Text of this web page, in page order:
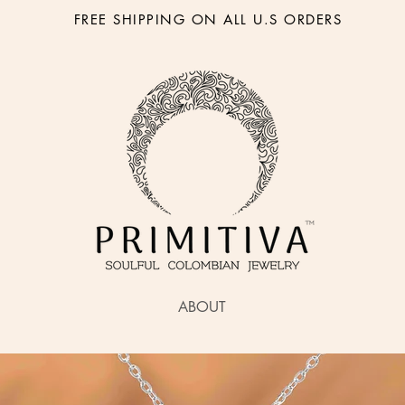
FREE SHIPPING ON ALL U.S ORDERS
ABOUT